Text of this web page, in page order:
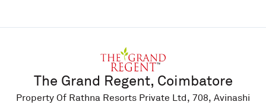
The Grand Regent, Coimbatore
Property Of Rathna Resorts Private Ltd, 708, Avinashi